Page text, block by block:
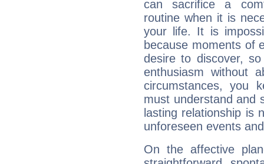
can sacrifice a
routine when it is
your life. It is
because moments of
desire to discover,
enthusiasm without
circumstances, you
must understand and
lasting relationship is
unforeseen events
On the affective